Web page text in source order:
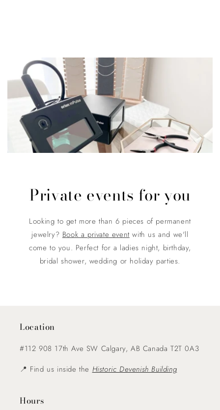
Private events for you
Looking to get more than 6 pieces of permanent
jewelry? Book a private eventwith us and we'll
come to you. Perfect for a ladies night, birthday,
bridal shower, wedding or holiday parties.
Location
#112 908 17th Ave SW Calgary, AB Canada T2T 0A3
📍 Find us inside the Historic Devenish Building
Hours